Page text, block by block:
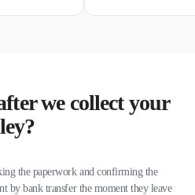
we collect your
the paperwork and confirming the
by bank transfer the moment they leave